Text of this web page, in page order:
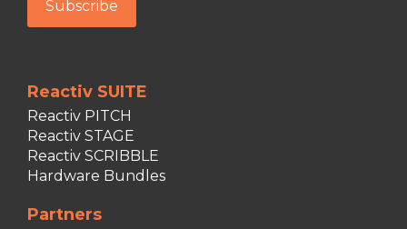
Reactiv SUITE
Reactiv PITCH
Reactiv STAGE
Reactiv SCRIBBLE
Hardware Bundles
Partners